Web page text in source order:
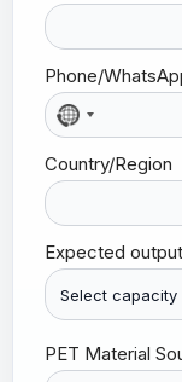
p
u
tPhone/
N
o
c
t
r
y
s
e
Country/Region
Expected
PET Material